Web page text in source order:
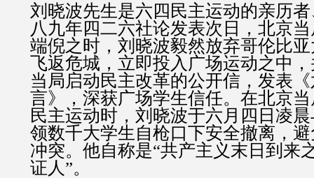
刘晓波先生是六四民主运动的亲历
八九年四二六社论发表次日，北京
端倪之时，刘晓波毅然放弃哥伦比
飞返危城，立即投入广场运动之中
当局启动民主改革的公开信，发表
言》，深获广场学生信任。在北京
民主运动时，刘晓波于六月四日凌
领数千大学生自枪口下安全撤离，
冲突。他自称是“共产主义末日到来
证人”。